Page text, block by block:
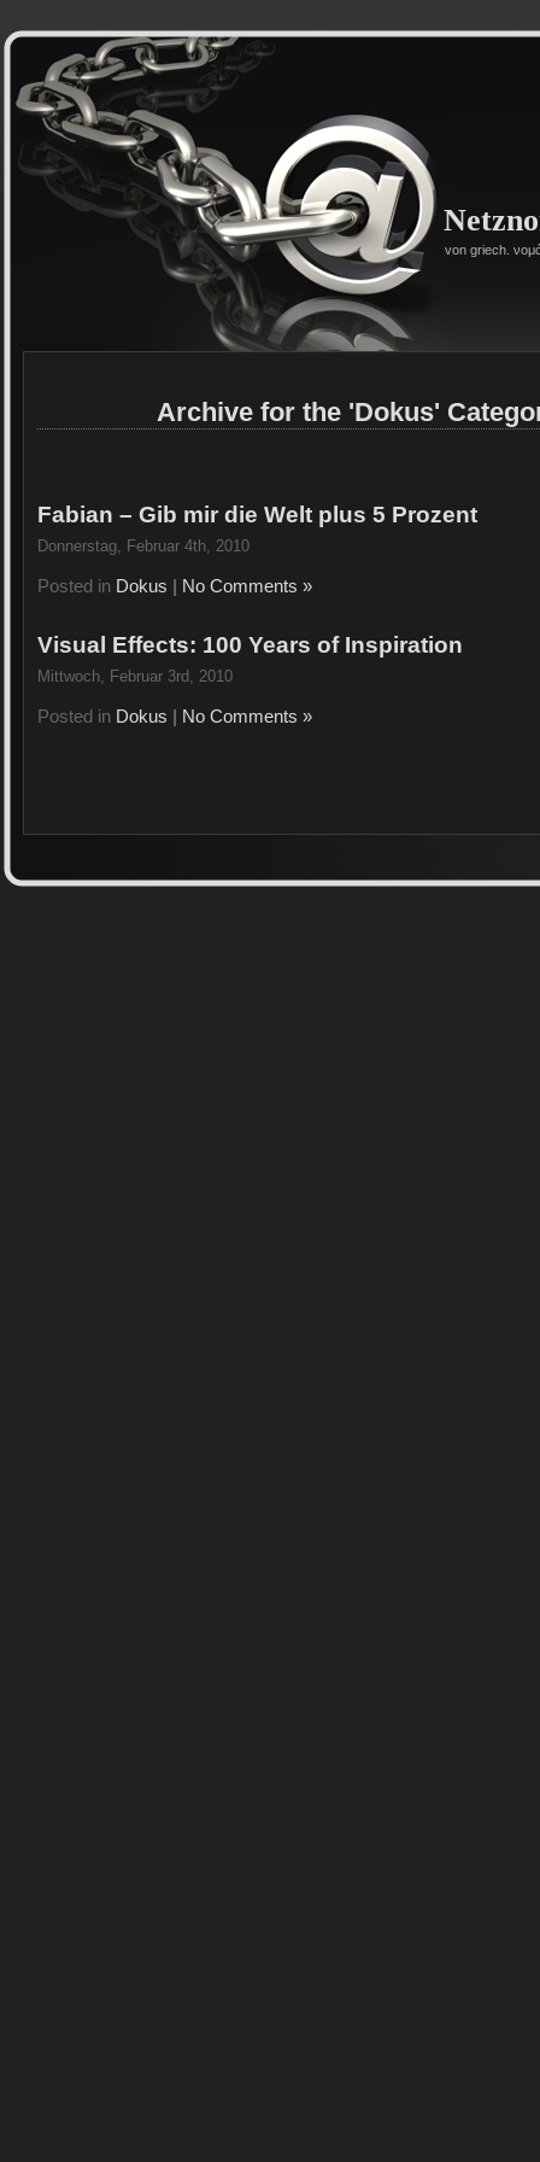
von griech.
Archive for the 'Dokus'
Fabian – Gib mir die Welt plus 5 Prozent
Donnerstag, Februar 4th, 2010
Posted in Dokus No Comments »
Visual Effects: 100 Years of Inspiration
Mittwoch, Februar 3rd, 2010
Posted in Dokus No Comments »